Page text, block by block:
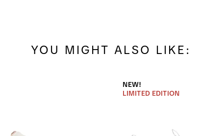
YOU MIGHT ALSO LIKE:
NEW!
LIMITED EDITION